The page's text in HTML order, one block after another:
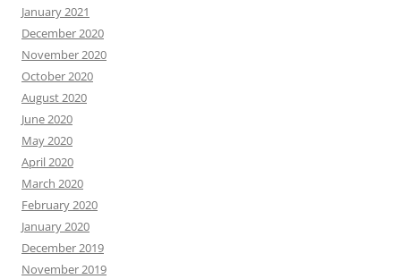
January 2021
December 2020
November 2020
October 2020
August 2020
June 2020
May 2020
April 2020
March 2020
February 2020
January 2020
December 2019
November 2019